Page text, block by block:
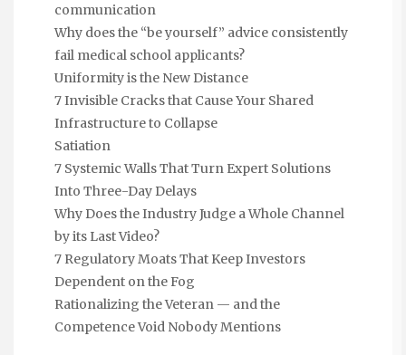
communication
Why does the “be yourself” advice consistently
fail medical school applicants?
Uniformity is the New Distance
7 Invisible Cracks that Cause Your Shared
Infrastructure to Collapse
Satiation
7 Systemic Walls That Turn Expert Solutions
Into Three-Day Delays
Why Does the Industry Judge a Whole Channel
by its Last Video?
7 Regulatory Moats That Keep Investors
Dependent on the Fog
Rationalizing the Veteran — and the
Competence Void Nobody Mentions